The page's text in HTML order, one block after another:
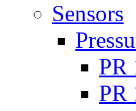
Sensors
PR
PR